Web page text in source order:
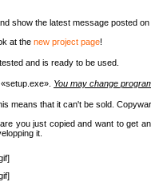
show the latest message posted
at the new project page!
and is ready to be used.
You may change
means that it can't be sold.
you just copied and want to get
it.